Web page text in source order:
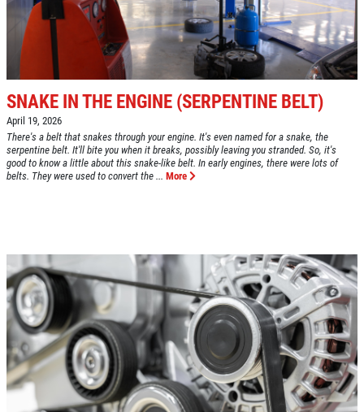
Fuel Injection & Air Induction Cleaning
Package $159.95
Click for details
Click for details
GOOGLE REVIEW
Click for details
CLICK HERE FOR MONTHLY TEXT
SPECIALS
SNAKE IN THE ENGINE (SERPENTINE BELT)
April 19, 2026
There's a belt that snakes through your engine. It's even named for a snake, the
serpentine belt. It'll bite you when it breaks, possibly leaving you stranded. So, it's
good to know a little about this snake-like belt. In early engines, there were lots of
belts. They were used to convert the ... More